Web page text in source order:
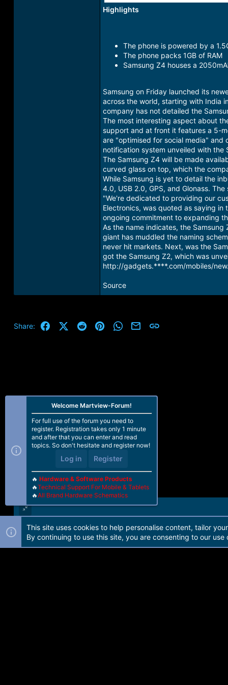
Highlights
The phone is powered by a
The phone packs 1GB of RAM
Samsung Z4 houses a
Samsung on Friday launched its
across the world, starting with India
company has not detailed the
The most interesting aspect about
support and at front it features a 5-
are "optimised for social media" and
notification system unveiled with the
The Samsung Z4 will be made
curved glass on top, which the
While Samsung is yet to detail the
4.0, USB 2.0, GPS, and Glonass.
"We're dedicated to providing our
Electronics, was quoted as saying
ongoing commitment to expanding
As the name indicates, the
giant has muddled the naming
never hit markets. Next, was the
got the Samsung Z2, which was
http://gadgets.****.com/mobiles/
Source
Share: FacebookX (Twitter)
Reddit PinterestWhatsApp
Email
Forum software by Martview-Forum®. 2010-2021© Martview Ltd
Welcome Martview-Forum!
For full use of the forum you need to
register. Registration takes only 1 minute
and after that you can enter and read
topics. So don't hesitate and register now!
Log in Register
🔥 Hardware & Software Products
🔥Technical Support For Mobile & Tablets
🔥All Brand Hardware Schematics
This site uses cookies to help personalise content, tailor
By continuing to use this site, you are consenting to our use